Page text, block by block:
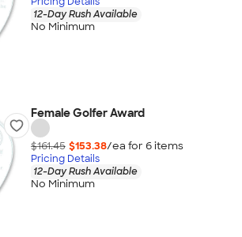
12-Day Rush Available
No Minimum
Female Golfer Award
$161.45 $153.38/ea for 6items
Pricing Details
12-Day Rush Available
No Minimum